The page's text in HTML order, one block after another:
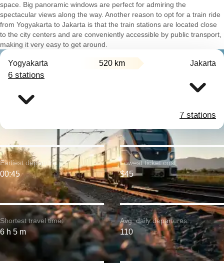
space. Big panoramic windows are perfect for admiring the
spectacular views along the way. Another reason to opt for a train ride
from Yogyakarta to Jakarta is that the train stations are located close
to the city centers and are conveniently accessible by public transport,
making it very easy to get around.
Yogyakarta 520 km Jakarta
6 stations
7 stations
Shortest travel time:
6 h 5 m
Earliest departure:
00:45
Lowest ticket cost:
$45
Avg. daily departures:
110